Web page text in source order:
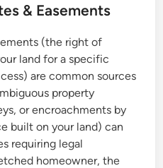
& Easements
(the right of
land for a specific
are common sources
property
or encroachments by
built on your land) can
requiring legal
homeowner, the